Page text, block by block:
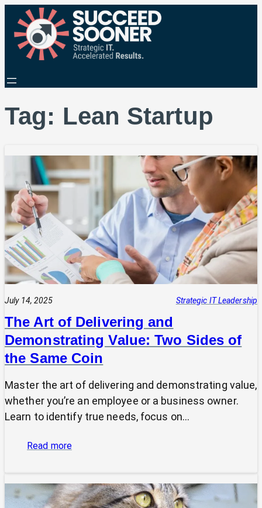
Tag: Lean Startup
July 14, 2025 Strategic IT Leadership
The Art of Delivering and
Demonstrating Value: Two Sides of
the Same Coin
Master the art of delivering and demonstrating value,
whether you’re an employee or a business owner.
Learn to identify true needs, focus on…
Read more:
of
Delivering